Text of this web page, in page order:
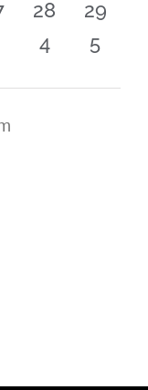
eventsevents
0
events
28
0
events
29
0
4
0
5